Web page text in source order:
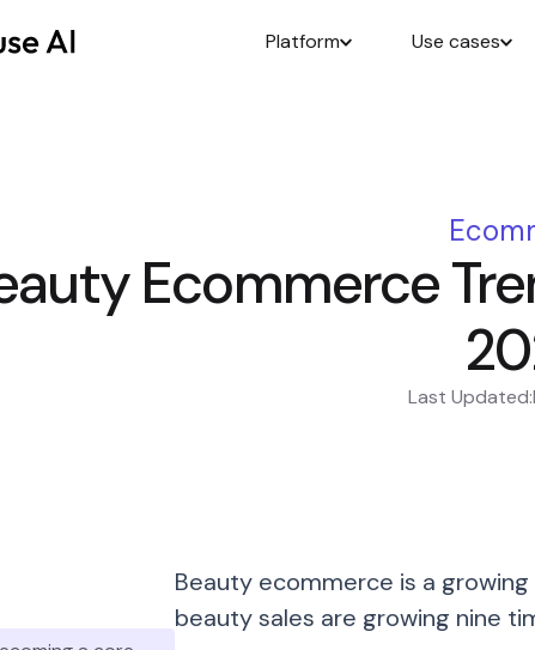
Platform Use cases
Ecommerce
Last Updated:
Beauty ecommerce is a growing
beauty sales are growing nine